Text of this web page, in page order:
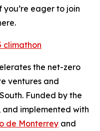
you’re eager to join
climathon
the net-zero
ventures and
Funded by the
and implemented with
de Monterrey and